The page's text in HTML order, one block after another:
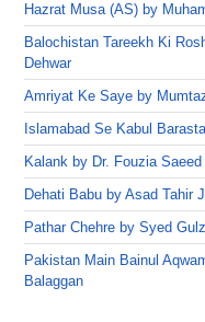
Hazrat Musa (AS) by
Balochistan Tareekh Ki
Dehwar
Amriyat Ke Saye by
Islamabad Se Kabul
Kalank by Dr. Fouzia Saeed
Dehati Babu by Asad Tahir
Pathar Chehre by Syed
Pakistan Main Bainul
Balaggan